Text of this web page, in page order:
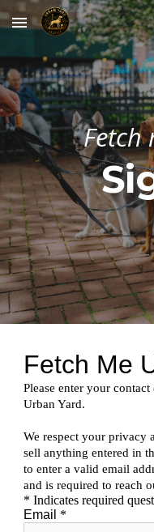
Skip to main content
Fetch